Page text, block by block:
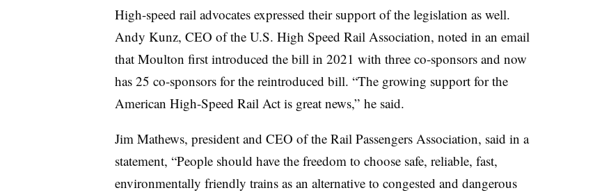
High-speed rail advocates expressed their support of the legislation as well.
Andy Kunz, CEO of the U.S. High Speed Rail Association, noted in an email
that Moulton first introduced the bill in 2021 with three co-sponsors and now
has 25 co-sponsors for the reintroduced bill. “The growing support for the
American High-Speed Rail Act is great news,” he said.
Jim Mathews, president and CEO of the Rail Passengers Association, said in a
statement, “People should have the freedom to choose safe, reliable, fast,
environmentally friendly trains as an alternative to congested and dangerous